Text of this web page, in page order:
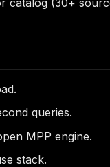
(30+
queries.
MPP engine.
stack.